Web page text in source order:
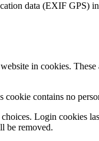
data (EXIF GPS)
in cookies.
contains no
Login cookies
be removed.